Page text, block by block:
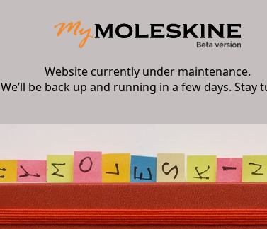
Website currently under maintenance.
We’ll be back up and running in a few days. Stay